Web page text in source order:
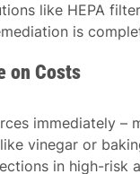
like HEPA
is
on Costs
immediately –
vinegar or
in high-risk